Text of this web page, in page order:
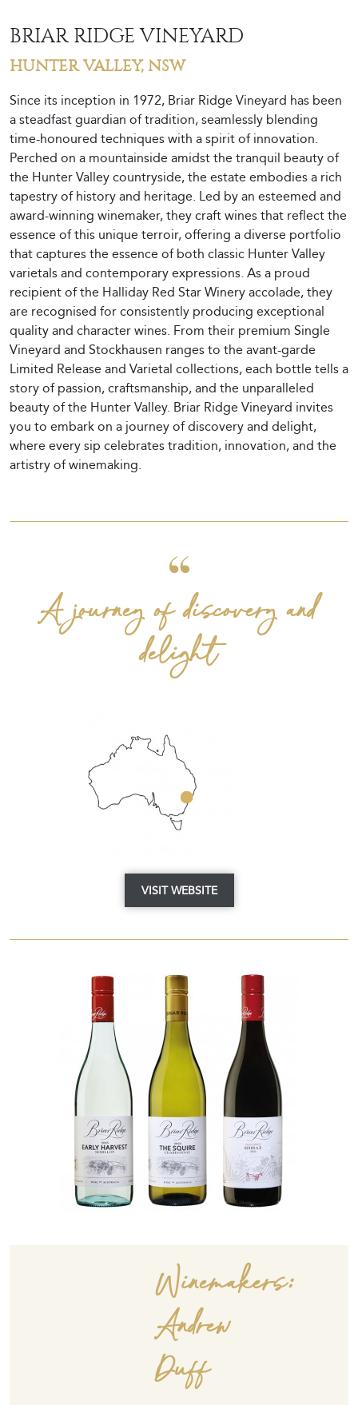
BRIAR RIDGE VINEYARD
HUNTER VALLEY, NSW
Since its inception in 1972, Briar Ridge Vineyard has been
a steadfast guardian of tradition, seamlessly blending
time-honoured techniques with a spirit of innovation.
Perched on a mountainside amidst the tranquil beauty of
the Hunter Valley countryside, the estate embodies a rich
tapestry of history and heritage. Led by an esteemed and
award-winning winemaker, they craft wines that reflect the
essence of this unique terroir, offering a diverse portfolio
that captures the essence of both classic Hunter Valley
varietals and contemporary expressions. As a proud
recipient of the Halliday Red Star Winery accolade, they
are recognised for consistently producing exceptional
quality and character wines. From their premium Single
Vineyard and Stockhausen ranges to the avant-garde
Limited Release and Varietal collections, each bottle tells a
story of passion, craftsmanship, and the unparalleled
beauty of the Hunter Valley. Briar Ridge Vineyard invites
you to embark on a journey of discovery and delight,
where every sip celebrates tradition, innovation, and the
artistry of winemaking.
A journey of discovery and
delight
VISIT WEBSITE
Winemakers:
Andrew
Duff